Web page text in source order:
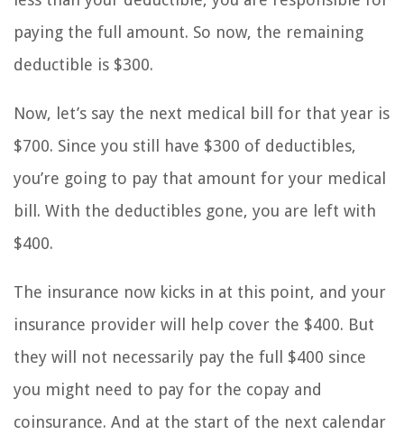
paying the full amount. So now, the remaining
deductible is $300.
Now, let’s say the next medical bill for that year is
$700. Since you still have $300 of deductibles,
you’re going to pay that amount for your medical
bill. With the deductibles gone, you are left with
$400.
The insurance now kicks in at this point, and your
insurance provider will help cover the $400. But
they will not necessarily pay the full $400 since
you might need to pay for the copay and
coinsurance. And at the start of the next calendar